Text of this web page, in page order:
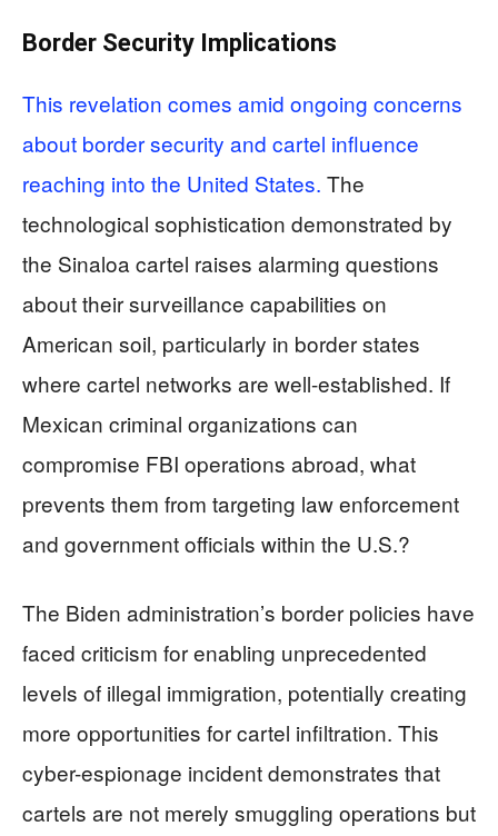
Border Security Implications
This revelation comes amid ongoing concerns
about border security and cartel influence
reaching into the United States. The
technological sophistication demonstrated by
the Sinaloa cartel raises alarming questions
about their surveillance capabilities on
American soil, particularly in border states
where cartel networks are well-established. If
Mexican criminal organizations can
compromise FBI operations abroad, what
prevents them from targeting law enforcement
and government officials within the U.S.?
The Biden administration’s border policies have
faced criticism for enabling unprecedented
levels of illegal immigration, potentially creating
more opportunities for cartel infiltration. This
cyber-espionage incident demonstrates that
cartels are not merely smuggling operations but